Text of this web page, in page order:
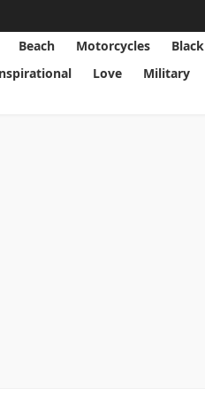
Beach Motorcycles Black
Love Military